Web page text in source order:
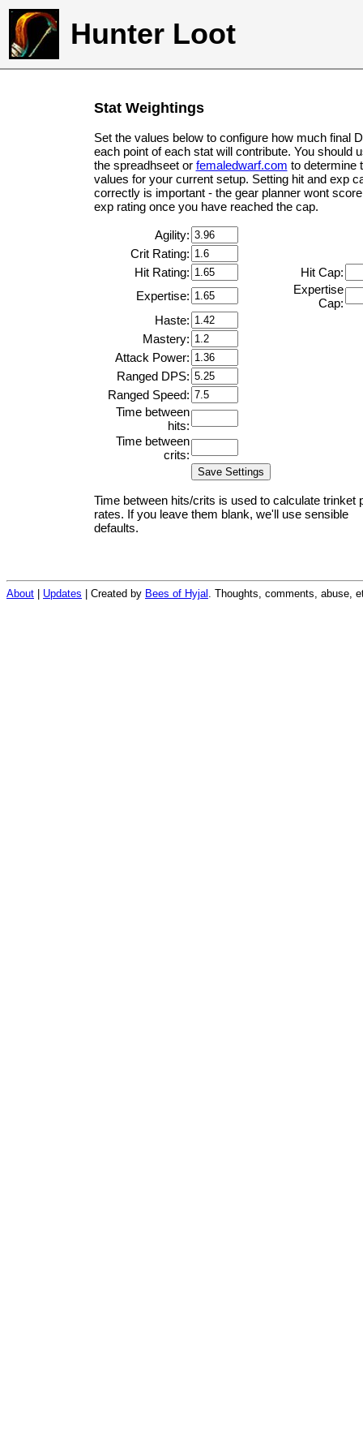
Hunter Loot
Stat Weightings
Set the values below to configure how much final
each point of each stat will contribute. You should
the spreadhseet or femaledwarf.com to determine
values for your current setup. Setting hit and exp
correctly is important - the gear planner wont
exp rating once you have reached the cap.
Agility:
Crit Rating:
Hit Rating:
Hit Cap:
Expertise:
Expertise
Cap:
Haste:
Mastery:
Attack Power:
Ranged DPS:
Ranged Speed:
Time between
hits:
Time between
crits:
Time between hits/crits is used to calculate trinket
rates. If you leave them blank, we'll use sensible
defaults.
About Updates | Created by Bees of Hyjal . Thoughts, comments, abuse,